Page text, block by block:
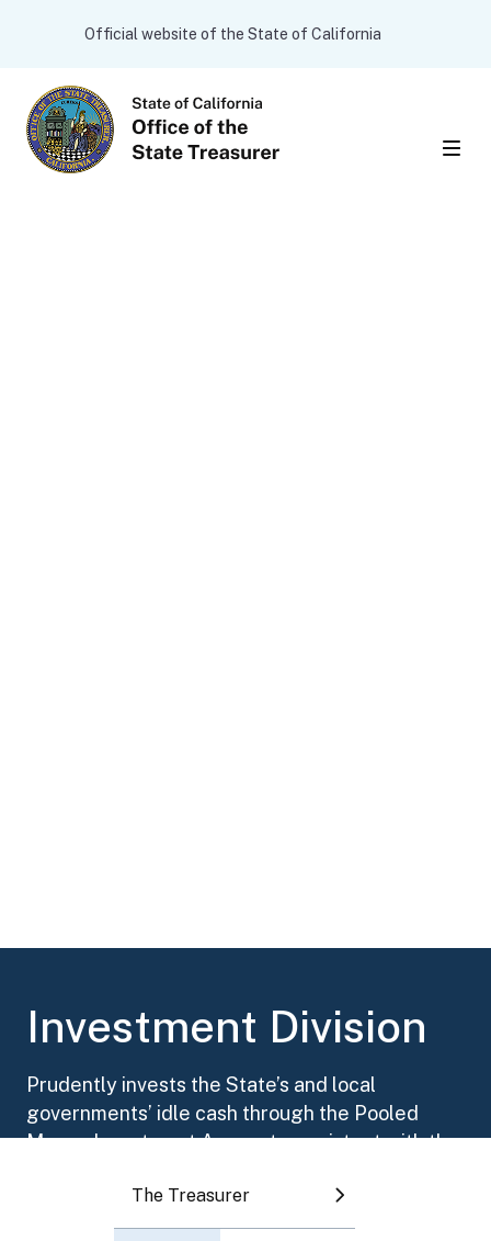
CA.govOfficial website of the State of California
The Treasurer Toggle submenu
Toggle submenu
Investment Division
Prudently invests the State’s and local
governments’ idle cash through the Pooled
Money Investment Account, consistent with the